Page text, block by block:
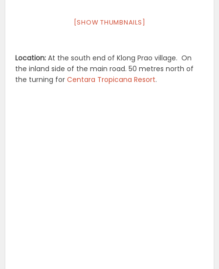
[SHOW THUMBNAILS]
Location: At the south end of Klong Prao village. On
the inland side of the main road. 50 metres north of
the turning forCentara Tropicana Resort.